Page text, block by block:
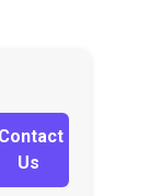
Contact
Us